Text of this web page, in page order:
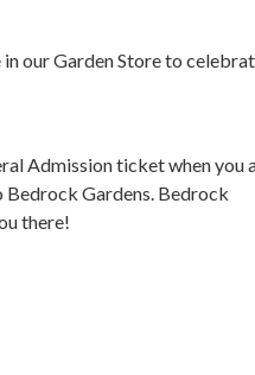
our Garden Store to
Admission ticket when you
Bedrock Gardens. Bedrock
there!